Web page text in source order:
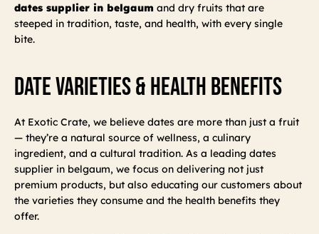
dates supplier in belgaum and dry fruits that are
steeped in tradition, taste, and health, with every single
bite.
Date Varieties & Health Benefits
At Exotic Crate, we believe dates are more than just a fruit
— they’re a natural source of wellness, a culinary
ingredient, and a cultural tradition. As a leading dates
supplier in belgaum, we focus on delivering not just
premium products, but also educating our customers about
the varieties they consume and the health benefits they
offer.